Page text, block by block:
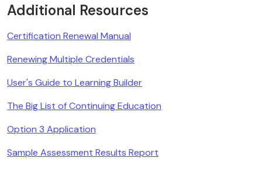
Additional Resources
Certification Renewal Manual
Renewing Multiple Credentials
User's Guide to Learning Builder
The Big List of Continuing Education
Option 3 Application
Sample Assessment Results Report